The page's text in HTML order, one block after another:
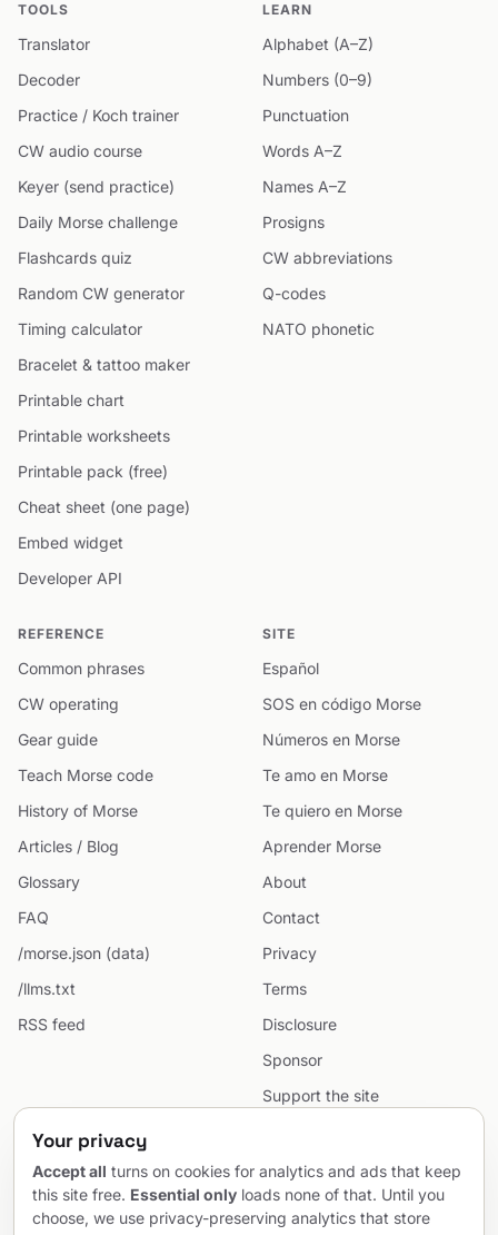
TOOLS
Translator
Decoder
Practice / Koch trainer
CW audio course
Keyer (send practice)
Daily Morse challenge
Flashcards quiz
Random CW generator
Timing calculator
Bracelet & tattoo maker
Printable chart
Printable worksheets
Printable pack (free)
Cheat sheet (one page)
Embed widget
Developer API
LEARN
Alphabet (A–Z)
Numbers (0–9)
Punctuation
Words A–Z
Names A–Z
Prosigns
CW abbreviations
Q-codes
NATO phonetic
REFERENCE
Common phrases
CW operating
Gear guide
Teach Morse code
History of Morse
Articles / Blog
Glossary
FAQ
/morse.json (data)
/llms.txt
RSS feed
SITE
Español
SOS en código Morse
Números en Morse
Te amo en Morse
Te quiero en Morse
Aprender Morse
About
Contact
Privacy
Terms
Disclosure
Sponsor
Support the site
Sitemap
Your privacy
Accept all turns on cookies for analytics and ads that keep
this site free. Essential only loads none of that. Until you
choose, we use privacy-preserving analytics that store